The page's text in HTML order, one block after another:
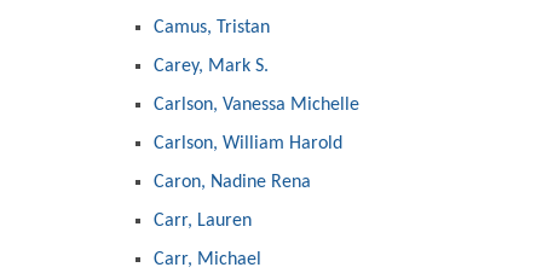
Camus, Tristan
Carey, Mark S.
Carlson, Vanessa Michelle
Carlson, William Harold
Caron, Nadine Rena
Carr, Lauren
Carr, Michael